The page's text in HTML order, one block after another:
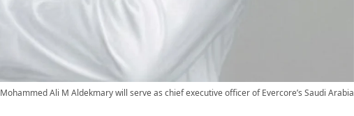
Mohammed Ali M Aldekmary will serve as chief executive officer of Evercore’s Saudi Arabia